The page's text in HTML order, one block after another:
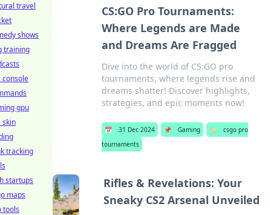
CS:GO Pro Tournaments:
Where Legends are Made
and Dreams Are Fragged
Dive into the world of CS:GO pro
tournaments, where legends rise and
dreams shatter! Discover highlights,
strategies, and epic moments now!
📅 31 Dec 2024 📌 Gaming 🏷️
csgo pro
tournaments
Rifles & Revelations: Your
Sneaky CS2 Arsenal Unveiled
travel
shows
training
console
gpu
skin
tracking
startups
maps
tools